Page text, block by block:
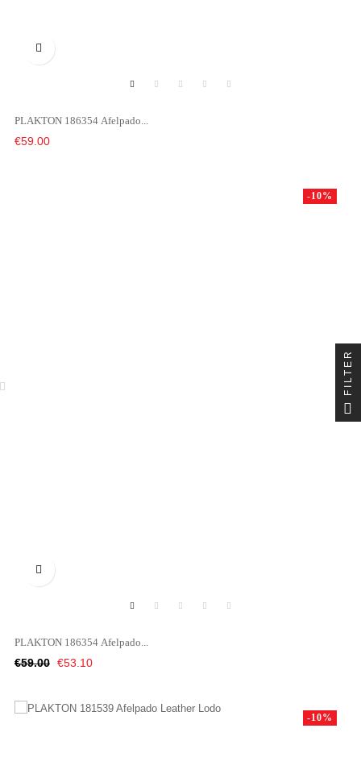

PLAKTON 186354 Afelpado...
Price
€59.00

PLAKTON 186354 Afelpado...
Regular
€59.00
-10%
Price
€53.10
-10%
FILTER